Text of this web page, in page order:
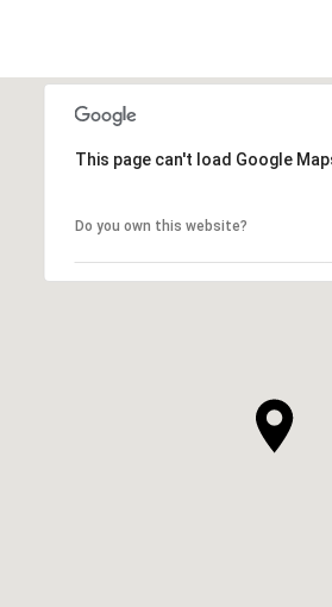
This page can't load Google
Do you own this website?